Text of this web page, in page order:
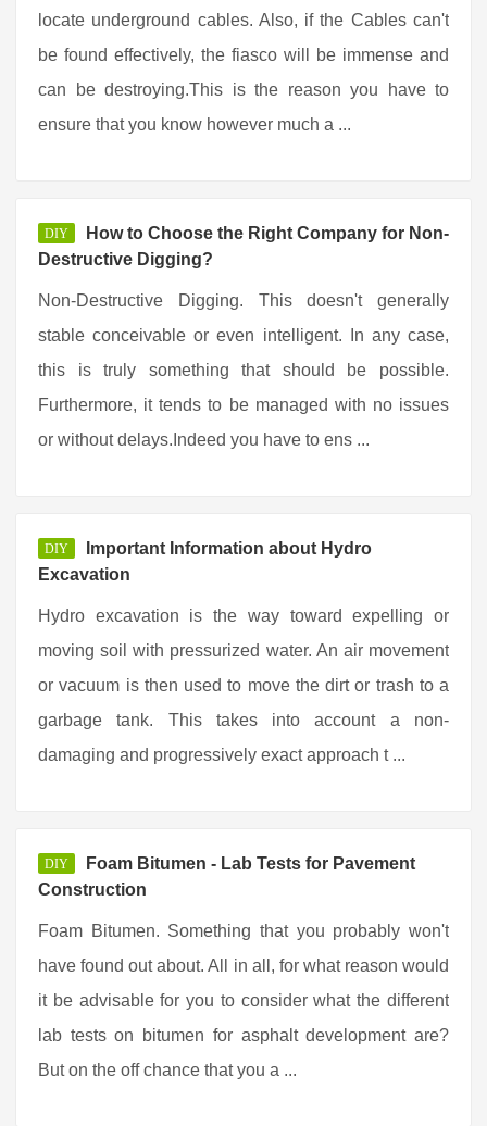
locate underground cables. Also, if the Cables can't
be found effectively, the fiasco will be immense and
can be destroying.This is the reason you have to
ensure that you know however much a ...
DIY
How to Choose the Right Company for Non-
Destructive Digging?
Non-Destructive Digging. This doesn't generally
stable conceivable or even intelligent. In any case,
this is truly something that should be possible.
Furthermore, it tends to be managed with no issues
or without delays.Indeed you have to ens ...
DIY
Important Information about Hydro
Excavation
Hydro excavation is the way toward expelling or
moving soil with pressurized water. An air movement
or vacuum is then used to move the dirt or trash to a
garbage tank. This takes into account a non-
damaging and progressively exact approach t ...
DIY
Foam Bitumen - Lab Tests for Pavement
Construction
Foam Bitumen. Something that you probably won't
have found out about. All in all, for what reason would
it be advisable for you to consider what the different
lab tests on bitumen for asphalt development are?
But on the off chance that you a ...